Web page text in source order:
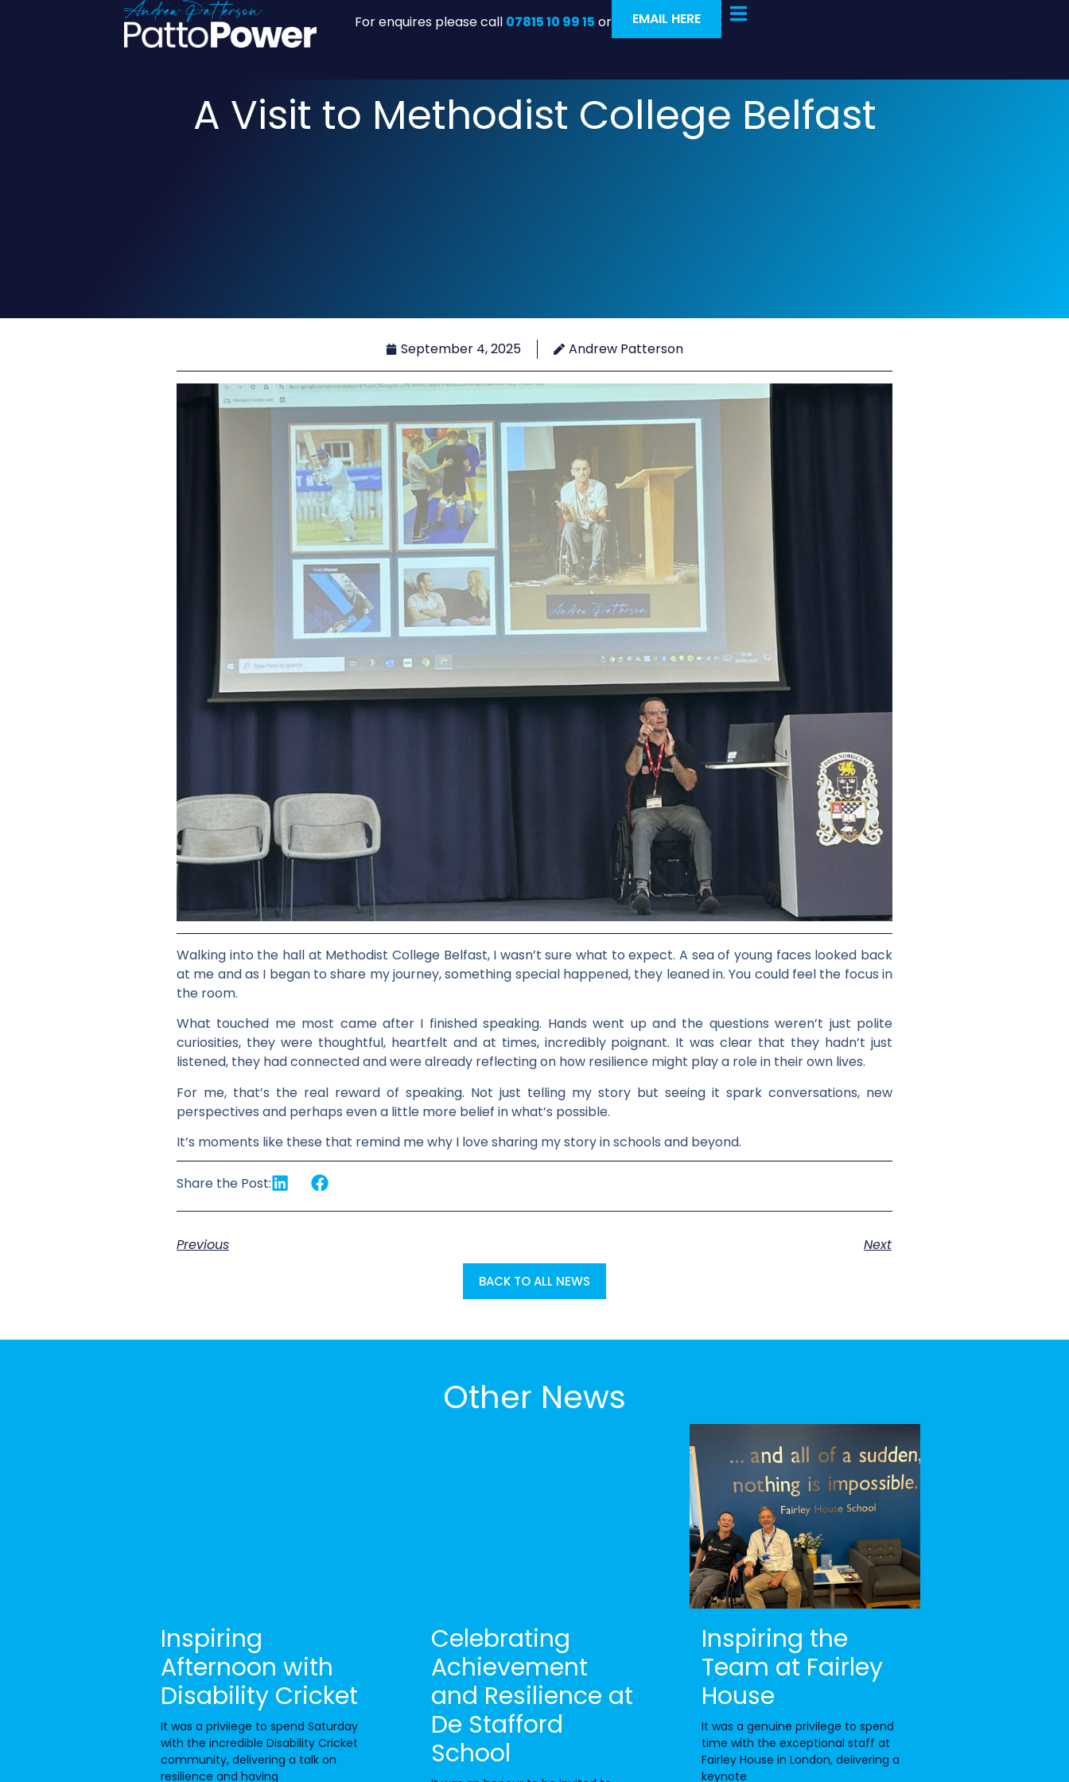
For enquires please call 07815 10 99 15 or EMAIL HERE
A Visit to Methodist College Belfast
September 4, 2025 Andrew Patterson
Walking into the hall at Methodist College Belfast, I wasn’t sure what to expect. A sea of young faces looked back
at me and as I began to share my journey, something special happened, they leaned in. You could feel the focus in
the room.
What touched me most came after I finished speaking. Hands went up and the questions weren’t just polite
curiosities, they were thoughtful, heartfelt and at times, incredibly poignant. It was clear that they hadn’t just
listened, they had connected and were already reflecting on how resilience might play a role in their own lives.
For me, that’s the real reward of speaking. Not just telling my story but seeing it spark conversations, new
perspectives and perhaps even a little more belief in what’s possible.
It’s moments like these that remind me why I love sharing my story in schools and beyond.
Share the Post:
Previous Next
BACK TO ALL NEWS
Other News
Inspiring
Afternoon with
Disability Cricket
It was a privilege to spend Saturday
with the incredible Disability Cricket
community, delivering a talk on
resilience and having
Celebrating
Achievement
and Resilience at
De Stafford
School
Inspiring the
Team at Fairley
House
It was a genuine privilege to spend
time with the exceptional staff at
Fairley House in London, delivering a
keynote